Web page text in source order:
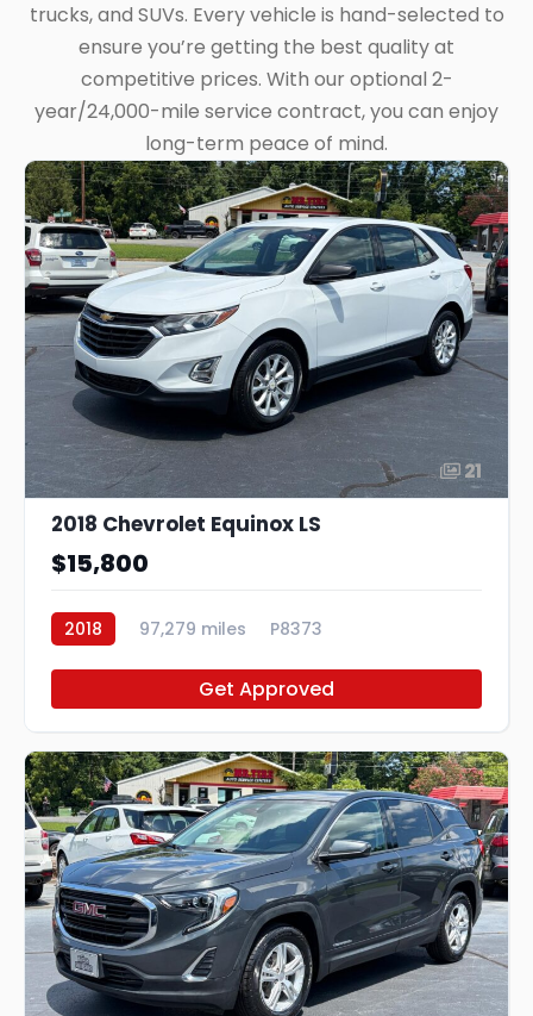
trucks, and SUVs. Every vehicle is hand-selected to
ensure you’re getting the best quality at
competitive prices. With our optional 2-
year/24,000-mile service contract, you can enjoy
long-term peace of mind.
21
2018 Chevrolet Equinox LS
$15,800
2018 97,279 miles P8373
Get Approved